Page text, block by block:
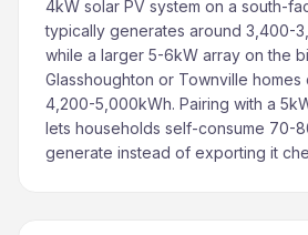
4kW solar PV system on a south-
typically generates around 3,400-
while a larger 5-6kW array on the
Glasshoughton or Townville
4,200-5,000kWh. Pairing with a
lets households self-consume 70-
generate instead of exporting it